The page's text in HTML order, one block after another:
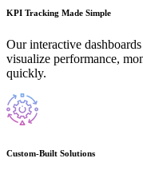
KPI Tracking Made Simple
Our interactive
visualize performance,
quickly.
Custom-Built Solutions